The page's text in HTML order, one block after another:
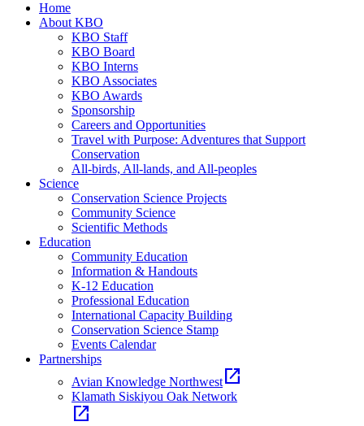
Home
About KBO
KBO Staff
KBO Board
KBO Interns
KBO Associates
KBO Awards
Sponsorship
Careers and Opportunities
Travel with Purpose: Adventures that Support
Conservation
All-birds, All-lands, and All-peoples
Science
Conservation Science Projects
Community Science
Scientific Methods
Education
Community Education
Information & Handouts
K-12 Education
Professional Education
International Capacity Building
Conservation Science Stamp
Events Calendar
Partnerships
Avian Knowledge Northwest open_in_new
Klamath Siskiyou Oak Network
open_in_new